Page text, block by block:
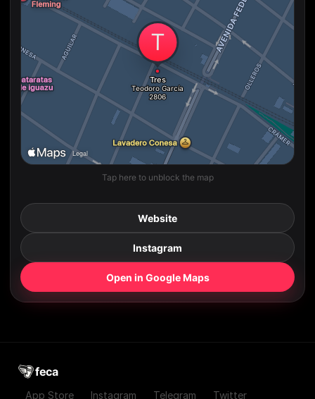
Tap here to unblock the map
Website
Instagram
Open in Google Maps
feca
App Store Instagram Telegram Twitter